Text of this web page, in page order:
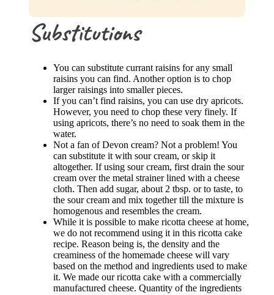
Substitutions
You can substitute currant raisins for any small
raisins you can find. Another option is to chop
larger raisings into smaller pieces.
If you can’t find raisins, you can use dry apricots.
However, you need to chop these very finely. If
using apricots, there’s no need to soak them in the
water.
Not a fan of Devon cream? Not a problem! You
can substitute it with sour cream, or skip it
altogether. If using sour cream, first drain the sour
cream over the metal strainer lined with a cheese
cloth. Then add sugar, about 2 tbsp. or to taste, to
the sour cream and mix together till the mixture is
homogenous and resembles the cream.
While it is possible to make ricotta cheese at home,
we do not recommend using it in this ricotta cake
recipe. Reason being is, the density and the
creaminess of the homemade cheese will vary
based on the method and ingredients used to make
it. We made our ricotta cake with a commercially
manufactured cheese. Quantity of the ingredients